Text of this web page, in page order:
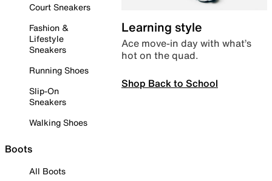
Court Sneakers
Fashion &
Lifestyle
Sneakers
Running Shoes
Slip-On
Sneakers
Walking Shoes
Boots
All Boots
Learning style
Ace move-in day with what’s
hot on the quad.
Shop Back to School